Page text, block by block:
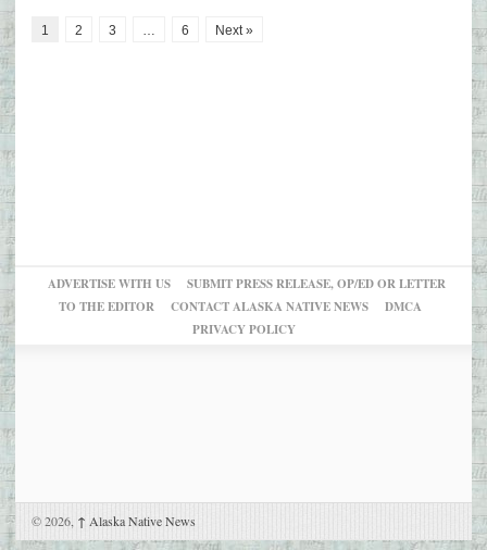
1 2 3 6 Next »
ADVERTISE WITH US
SUBMIT PRESS RELEASE, OP/ED OR LETTER
TO THE EDITOR
CONTACT ALASKA NATIVE NEWS
DMCA
PRIVACY POLICY
© 2026, ↑ Alaska Native News